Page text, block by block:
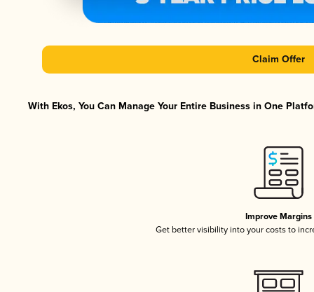
Claim Offer
With Ekos, You Can Manage Your Entire Business in One
Improve Margins
Get better visibility into your costs to